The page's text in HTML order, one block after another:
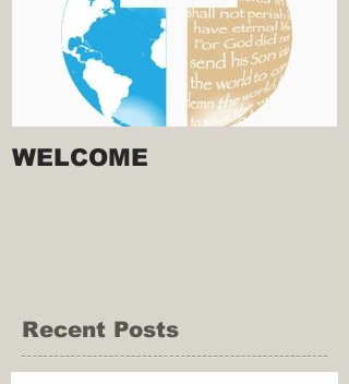
WELCOME
Recent Posts